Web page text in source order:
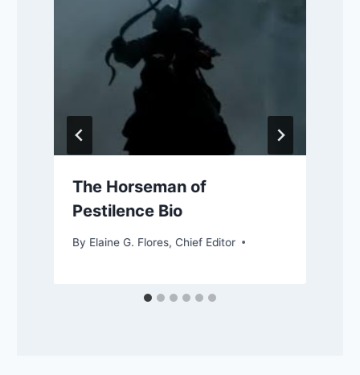
The Horseman of
Pestilence Bio
By Elaine G. Flores, Chief Editor